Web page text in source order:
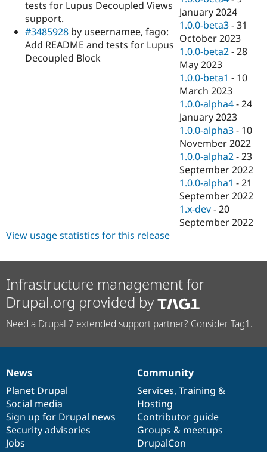
tests for Lupus Decoupled Views
support.
#3485928 by useernamee, fago:
Add README and tests for Lupus
Decoupled Block
January 2024
1.0.0-beta3 -31
October 2023
1.0.0-beta2 -28
May 2023
1.0.0-beta1 - 10
March 2023
1.0.0-alpha4 -24
January 2023
1.0.0-alpha3 - 10
November 2022
1.0.0-alpha2 -23
September 2022
1.0.0-alpha1 -21
September 2022
1.x-dev -20
September 2022
View usage statistics for this release
Infrastructure management for
Drupal.org provided by
Need a Drupal 7 extended support partner? Consider Tag1.
News
items
News
Planet Drupal
Social media
Sign up for Drupal news
Security advisories
Jobs
Our
community
Community
Services, Training &
Hosting
Contributor guide
Groups & meetups
DrupalCon
Documentation
Drupal
code
base
Governance
of
community